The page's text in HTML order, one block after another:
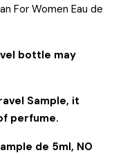
For Women Eau de
bottle may
Sample, it
perfume.
de 5ml, NO